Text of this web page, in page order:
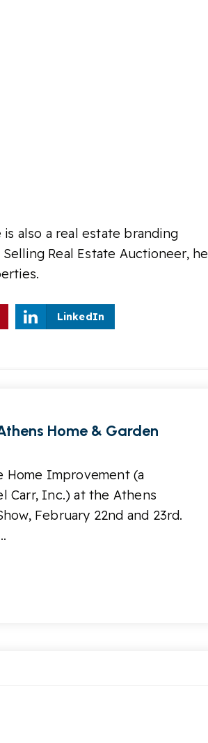
is also a real estate branding
Real Estate Auctioneer, he
LinkedIn
Home & Garden
Home Improvement (a
Carr, Inc.) at the Athens
February 22nd and 23rd.